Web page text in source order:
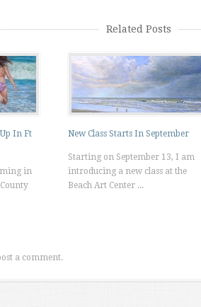
Related Posts
In Ft
in
New Class Starts In September
Starting on September 13, I am
introducing a new class at the
Beach Art Center ...
a comment.